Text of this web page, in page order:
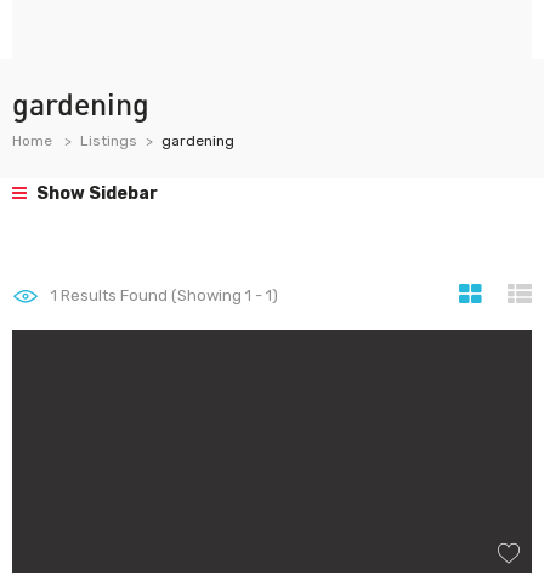
gardening
Home Listings gardening
Show Sidebar
1 Results Found (Showing 1 - 1)